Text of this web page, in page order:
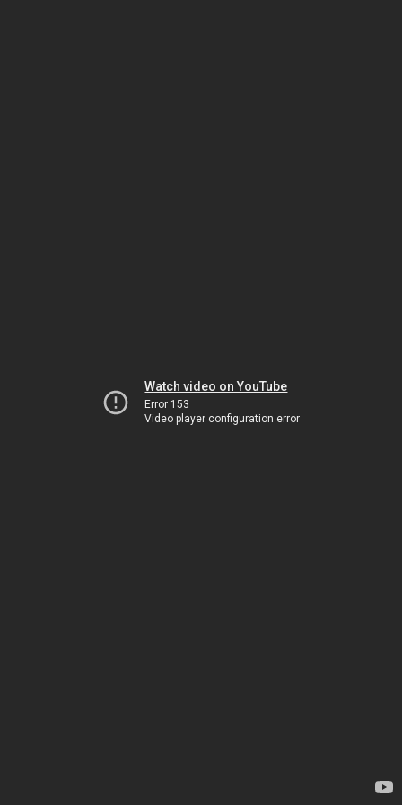
Watch video on YouTube
Error 153
Video player configuration error